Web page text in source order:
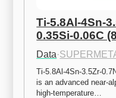
Ti-5.8Al-4Sn-
0.35Si-0.06C
Data·
Ti-5.8Al-4Sn-3.5Zr-
is an advanced near-
high-temperature…